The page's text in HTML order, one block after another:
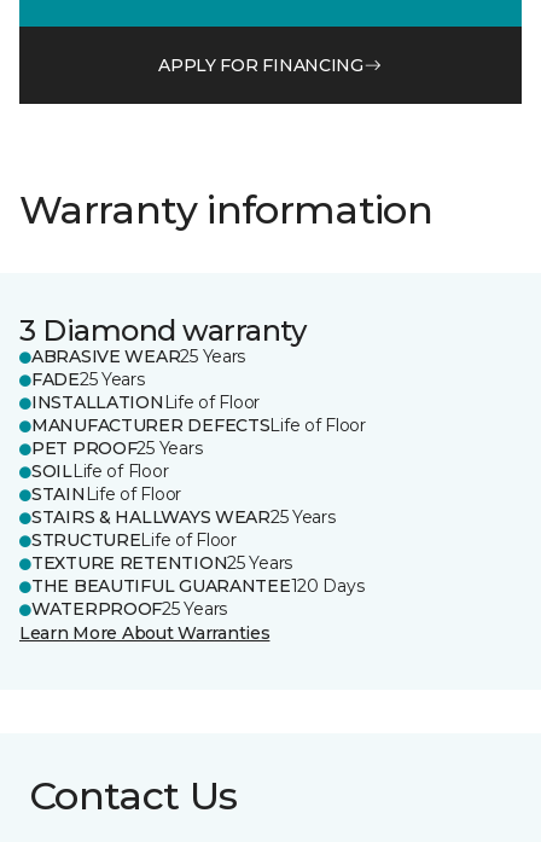
APPLY FOR FINANCING
Warranty information
3 Diamond warranty
ABRASIVE WEAR25 Years
FADE25 Years
INSTALLATION Life of Floor
MANUFACTURER DEFECTSLife of Floor
PET PROOF25 Years
SOILLife of Floor
STAIN Life of Floor
STAIRS & HALLWAYS WEAR25 Years
STRUCTURELife of Floor
TEXTURE RETENTION25 Years
THE BEAUTIFUL GUARANTEE120 Days
WATERPROOF25 Years
Learn More About Warranties
Contact Us